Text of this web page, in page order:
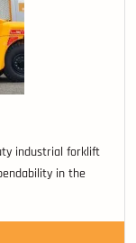
industrial forklift
in the